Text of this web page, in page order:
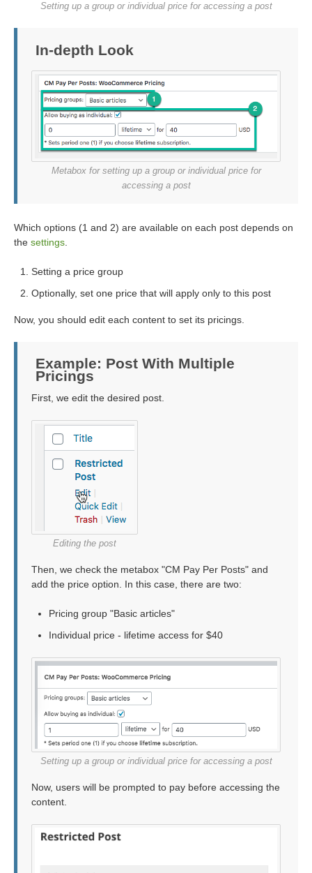
Setting up a group or individual price for accessing a post
In-depth Look
Metabox for setting up a group or individual price for
accessing a post
Which options (1 and 2) are available on each post depends on
the settings
Setting a price group
Optionally, set one price that will apply only to this post
Now, you should edit each content to set its pricings.
Example: Post With Multiple
Pricings
First, we edit the desired post.
Editing the post
Then, we check the metabox "CM Pay Per Posts" and
add the price option. In this case, there are two:
Pricing group "Basic articles"
Individual price - lifetime access for $40
Setting up a group or individual price for accessing a post
Now, users will be prompted to pay before accessing the
content.